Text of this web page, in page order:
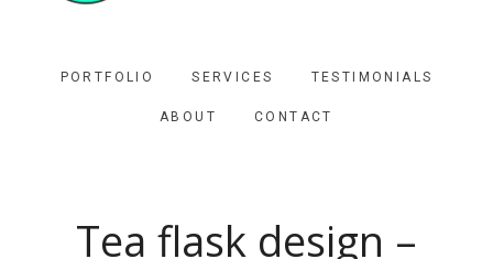
PORTFOLIO SERVICES TESTIMONIALS
ABOUT CONTACT
Tea flask design –